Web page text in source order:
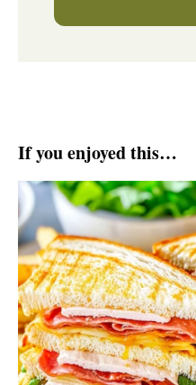
If you enjoyed this…